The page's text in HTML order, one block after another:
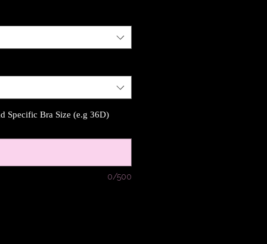
Specific Bra Size (e.g 36D)
0/500